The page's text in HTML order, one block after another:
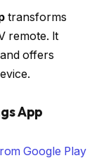
transforms
remote. It
offers
App
Google Play